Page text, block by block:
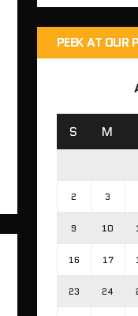
PEEK AT
S M
2 3
9 10
16 17
23 24